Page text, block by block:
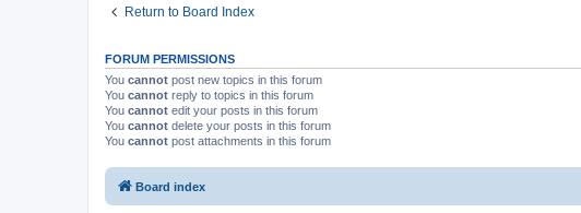
Return to Board Index
FORUM PERMISSIONS
You cannot post new topics in this forum
You cannot reply to topics in this forum
You cannot edit your posts in this forum
You cannot delete your posts in this forum
You cannot post attachments in this forum
Board index